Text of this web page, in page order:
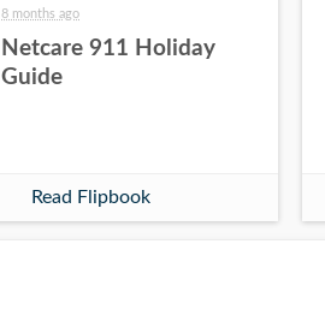
8 months ago
Netcare 911 Holiday
Guide
Read Flipbook